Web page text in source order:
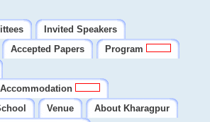
Invited Speakers
Accepted Papers
Program
Venue
About Kharagpur